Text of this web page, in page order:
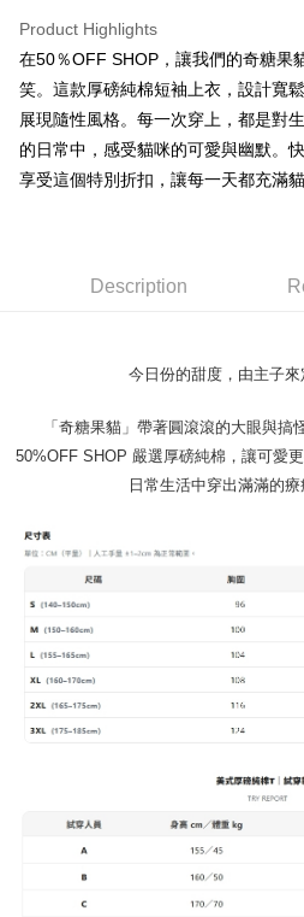
sent after the monthly billing cycle.
2. After accessing the bill via the link in
payment through one of the following
barcode, Taiwan Mobile retail stores,
MONEY.
[Important Notes]
1. This service is provided by Taiwan
billing system.
purposes of collecting, processing, and
3. For the full terms of service, please
https://oppay.tw/userRule
notification SMS.
Within 14 days of receiving the payment
provided in the message. You can make
methods, including convenience stores,
the payment is made, the transaction is
※ Please note: You don't need to make
completing the checkout process.
order, please contact the store where you
information displayed on the "AFTEE Buy
If you have any questions regarding the
https://netprotections.freshdesk.com/
【Important Notes】
When using the "AFTEE Buy Now Pay
Protections Inc., you may need to
related to the transaction will be
following URL:
Users who are minors must obtain
parent before using "AFTEE Buy Now
responsible for any losses incurred
When using "AFTEE Buy Now Pay Later,"
may be requested to undergo identity
results.
Registering multiple accounts or using
reserves the right to suspend the user's
付款 後7-11取貨
NT$45/order | Free shipping on
宅配
NT$70/order | Free shipping on
Product Highlights
在50％OFF SHOP，讓我們的奇糖果
笑。這款厚磅純棉短袖上衣，設計寬
展現隨性風格。每一次穿上，都是對
的日常中，感受貓咪的可愛與幽默。
享受這個特別折扣，讓每一天都充滿
Description
今日份的甜度，由主子來
「奇糖果貓」帶著圓滾滾的大眼與搞
50%OFF SHOP 嚴選厚磅純棉，讓可愛
日常生活中穿出滿滿的